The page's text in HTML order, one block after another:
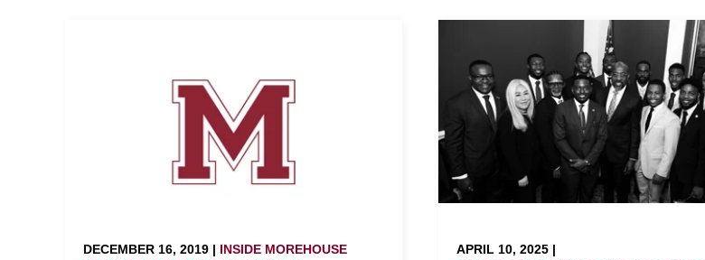
DECEMBER 16, 2019 | INSIDE MOREHOUSE
APRIL 10, 2025 |